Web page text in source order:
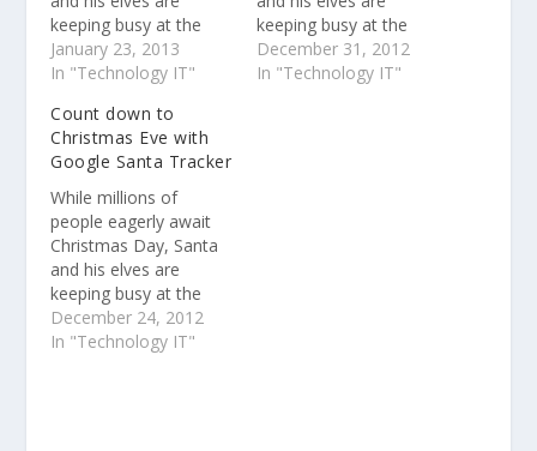
keeping busy at the
North Pole . They’re
preparing presents,
feeding the reindeer
and, of course,
checking the list
(twice!) before they
take flight on their trip
around the world
January 23, 2013
In "Technology IT"
keeping busy at the
North Pole . They’re
preparing presents,
December 31, 2012
In "Technology IT"
Count down to
Christmas Eve with
Google Santa Tracker
While millions of
people eagerly await
Christmas Day, Santa
and his elves are
keeping busy at the
North Pole . They’re
preparing presents,
December 24, 2012
In "Technology IT"